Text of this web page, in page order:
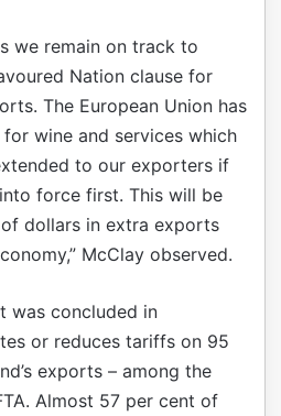
we remain on track to
Nation clause for
The European Union has
wine and services which
to our exporters if
force first. This will be
dollars in extra exports
McClay observed.
was concluded in
or reduces tariffs on 95
exports – among the
Almost 57 per cent of